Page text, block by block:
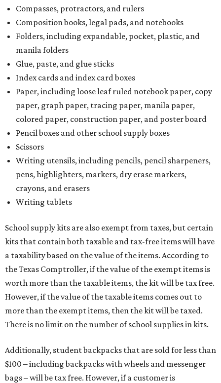
Compasses, protractors, and rulers
Composition books, legal pads, and notebooks
Folders, including expandable, pocket, plastic, and
manila folders
Glue, paste, and glue sticks
Index cards and index card boxes
Paper, including loose leaf ruled notebook paper, copy
paper, graph paper, tracing paper, manila paper,
colored paper, construction paper, and poster board
Pencil boxes and other school supply boxes
Scissors
Writing utensils, including pencils, pencil sharpeners,
pens, highlighters, markers, dry erase markers,
crayons, and erasers
Writing tablets
School supply kits are also exempt from taxes, but certain
kits that contain both taxable and tax-free items will have
a taxability based on the value of the items. According to
the Texas Comptroller, if the value of the exempt items is
worth more than the taxable items, the kit will be tax free.
However, if the value of the taxable items comes out to
more than the exempt items, then the kit will be taxed.
There is no limit on the number of school supplies in kits.
Additionally, student backpacks that are sold for less than
$100 – including backpacks with wheels and messenger
bags – will be tax free. However, if a customer is